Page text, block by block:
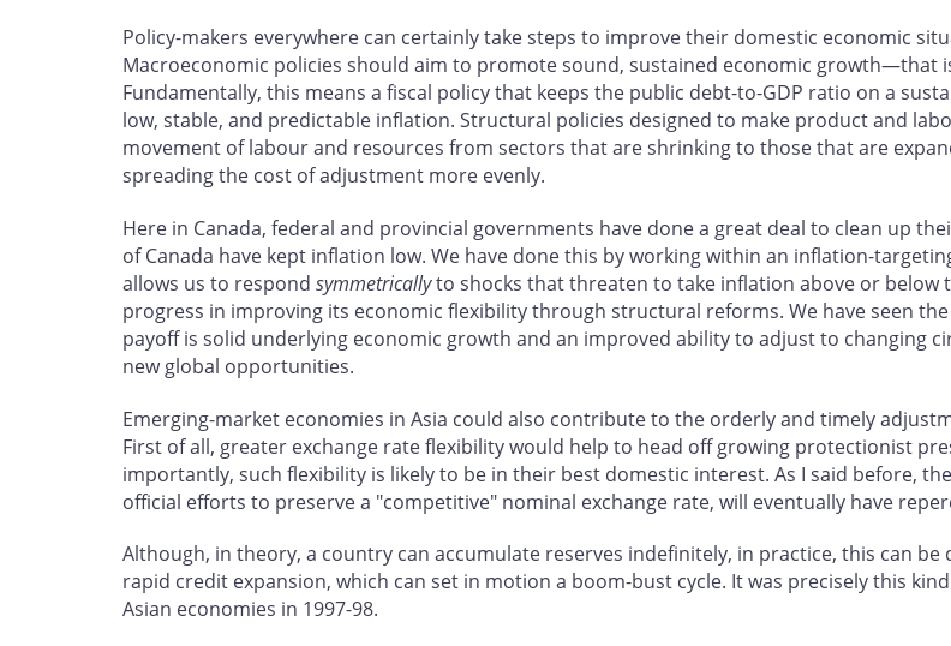
Policy-makers everywhere can certainly take steps to improve their domestic economic
Macroeconomic policies should aim to promote sound, sustained economic growth—that
Fundamentally, this means a fiscal policy that keeps the public debt-to-GDP ratio on a
low, stable, and predictable inflation. Structural policies designed to make product and
movement of labour and resources from sectors that are shrinking to those that are
spreading the cost of adjustment more evenly.
Here in Canada, federal and provincial governments have done a great deal to clean up
of Canada have kept inflation low. We have done this by working within an inflation-
allows us to respond symmetricallyto shocks that threaten to take inflation above or below
progress in improving its economic flexibility through structural reforms. We have seen
payoff is solid underlying economic growth and an improved ability to adjust to changing
new global opportunities.
Emerging-market economies in Asia could also contribute to the orderly and timely
First of all, greater exchange rate flexibility would help to head off growing protectionist
importantly, such flexibility is likely to be in their best domestic interest. As I said before,
official efforts to preserve a "competitive" nominal exchange rate, will eventually have
Although, in theory, a country can accumulate reserves indefinitely, in practice, this can
rapid credit expansion, which can set in motion a boom-bust cycle. It was precisely this
Asian economies in 1997-98.